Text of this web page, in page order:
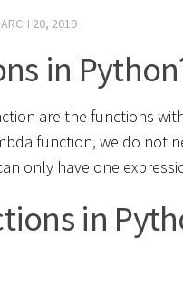
20, 2019
in
are the functions
function, we do not
only have one
in